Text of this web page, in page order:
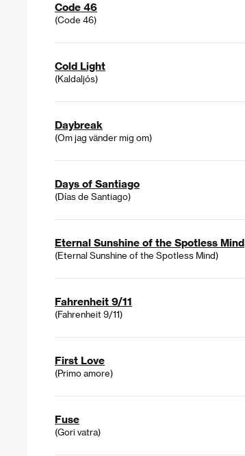
Code 46
(Code 46)
Cold Light
(Kaldaljós)
Daybreak
(Om jag vänder mig om)
Days of Santiago
(Días de Santiago)
Eternal Sunshine of the Spotless Mind
(Eternal Sunshine of the Spotless Mind)
Fahrenheit 9/11
(Fahrenheit 9/11)
First Love
(Primo amore)
Fuse
(Gori vatra)